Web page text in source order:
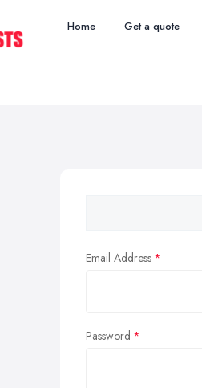
Home Get a quote
Email Address
Password